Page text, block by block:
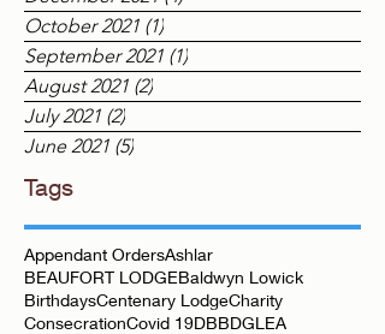
October 2021 (1)
September 2021 (1)
August 2021 (2)
July 2021 (2)
June 2021 (5)
Tags
Appendant OrdersAshlar
BEAUFORT LODGEBaldwyn Lowick
BirthdaysCentenary LodgeCharity
ConsecrationCovid 19DBBDGLEA